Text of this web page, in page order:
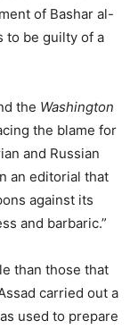
of Bashar al-
to be guilty of a
the Washington
the blame for
and Russian
an editorial that
against its
and barbaric.”
than those that
carried out a
used to prepare